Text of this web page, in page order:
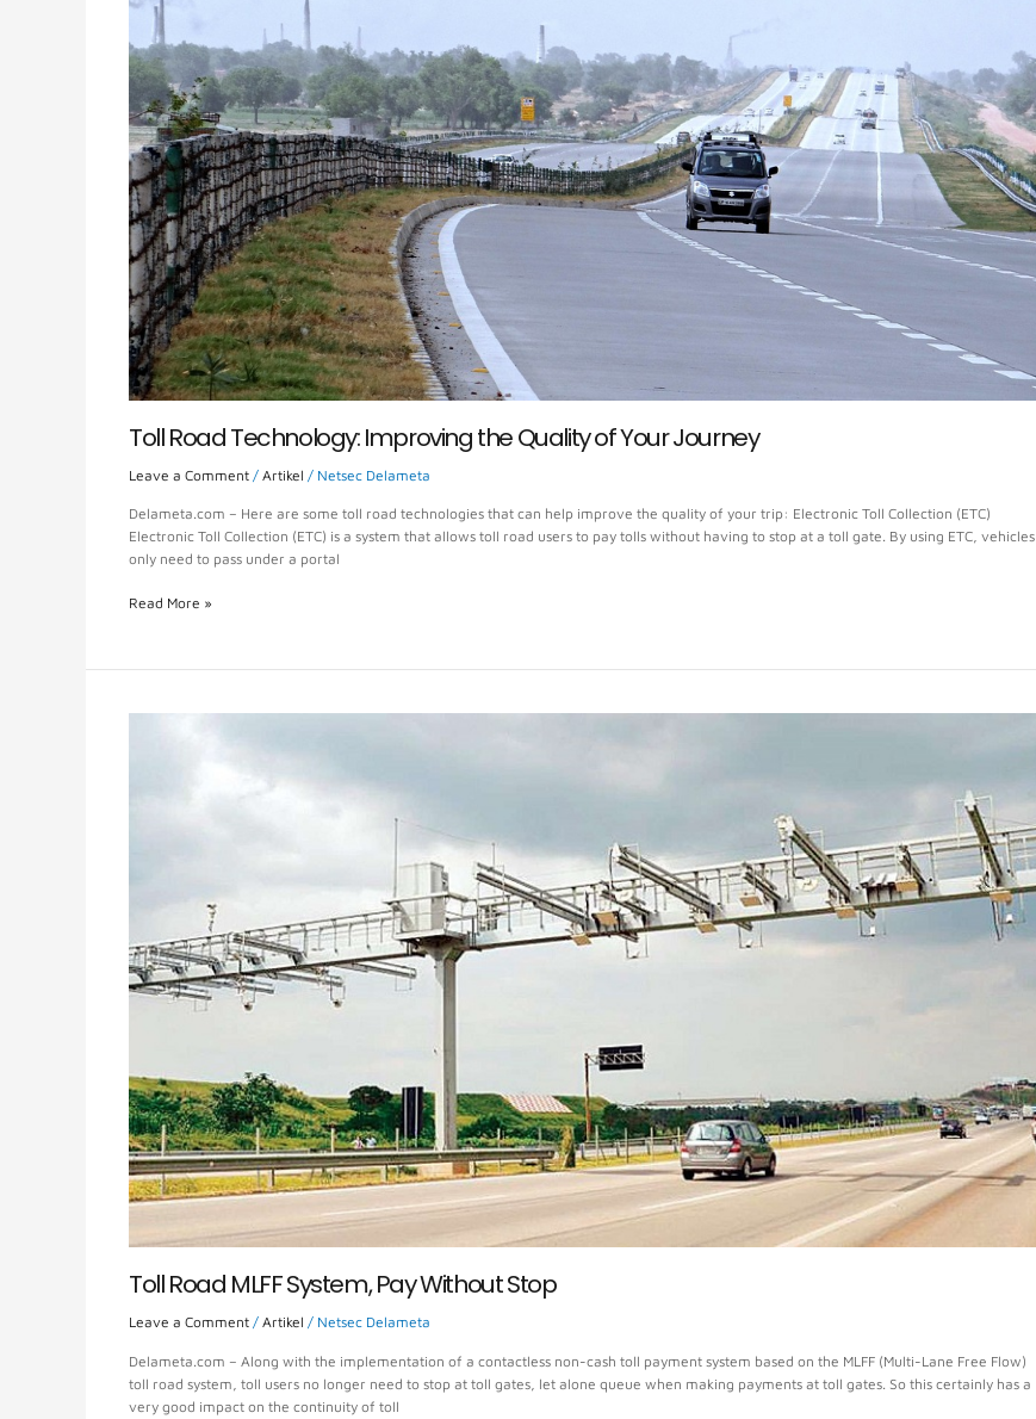
Toll Road Technology: Improving the Quality of Your Journey
Leave a Comment / Artikel / Netsec Delameta
Delameta.com – Here are some toll road technologies that can help improve the quality of your trip: Electronic Toll Collection (ETC)
Electronic Toll Collection (ETC) is a system that allows toll road users to pay tolls without having to stop at a toll gate. By using ETC, vehicles
only need to pass under a portal
Read More »
Toll Road MLFF System, Pay Without Stop
Leave a Comment / Artikel / Netsec Delameta
Delameta.com – Along with the implementation of a contactless non-cash toll payment system based on the MLFF (Multi-Lane Free Flow)
toll road system, toll users no longer need to stop at toll gates, let alone queue when making payments at toll gates. So this certainly has a
very good impact on the continuity of toll